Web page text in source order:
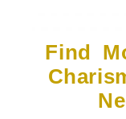
Find